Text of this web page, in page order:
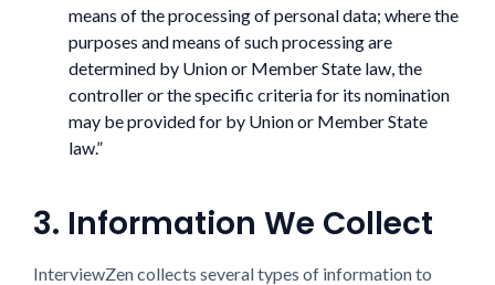
means of the processing of personal data; where the
purposes and means of such processing are
determined by Union or Member State law, the
controller or the specific criteria for its nomination
may be provided for by Union or Member State
law.”
3. Information We Collect
InterviewZen collects several types of information to